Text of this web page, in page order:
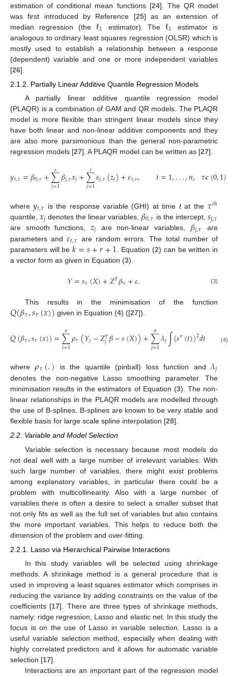
estimation of conditional mean functions [24]. The QR model
was first introduced by Reference [25] as an extension of
median regression (the ℓ1 estimator). Theℓ1
estimator is
analogous to ordinary least squares regression (OLSR) which is
mostly used to establish a relationship between a response
(dependent) variable and one or more independent variables
[26].
2.1.2. Partially Linear Additive Quantile Regression Models
A partially linear additive quantile regression model
(PLAQR) is a combination of GAM and QR models. The PLAQR
model is more flexible than stringent linear models since they
have both linear and non-linear additive components and they
are also more parsimonious than the general non-parametric
regression models [27]. A PLAQR model can be written as [27].
𝑦𝑡,𝜏=𝛽0,𝜏+∑
𝑗=1
𝑠 𝛽𝑗,𝜏𝑥𝑗+∑
𝑗=1
𝑟 𝑠𝑗,𝜏(𝑧𝑗)+𝜀𝑡,𝜏, 𝑡=1,...,𝑛, 𝜏𝜖(0,1)
where𝑦𝑡,𝜏 is the response variable (GHI) at time tat the 𝜏𝑡ℎ
quantile,𝑥𝑗 denotes the linear variables, 𝛽0,𝜏 is the intercept, 𝑠𝑗,𝜏
are smooth functions,𝑧𝑗 are non-linear variables, 𝛽𝑗,𝜏
are
parameters and𝜀𝑡,𝜏 are random errors. The total number of
parameters will be𝑘=𝑠+𝑟+1 . Equation (2) can be written in
a vector form as given in Equation (3).
𝑌=𝑠𝜏(𝑋)+𝑍𝑇𝛽𝜏+𝜀. (3)
This results in the minimisation of the function
𝑄(𝛽𝜏,𝑠𝜏(𝑥)) given in Equation (4) ([27]).
𝑄(𝛽𝜏,𝑠𝜏(𝑥))=∑
𝑗=1
𝑛𝜌𝜏(𝑌𝑗−𝑍𝑇
𝑗𝛽−𝑠(𝑋))+∑
𝑗=1
𝑛𝜆𝑗∫(𝑠″(𝑡))2𝑑𝑡 (4)
where𝜌𝜏(.) is the quantile (pinball) loss function and𝜆𝑗
denotes the non-negative Lasso smoothing parameter. The
minimisation results in the estimators of Equation (3). The non-
linear relationships in the PLAQR models are modelled through
the use of B-splines. B-splines are known to be very stable and
flexible basis for large scale spline interpolation [28].
2.2. Variable and Model Selection
Variable selection is necessary because most models do
not deal well with a large number of irrelevant variables. With
such large number of variables, there might exist problems
among explanatory variables, in particular there could be a
problem with multicollinearity. Also with a large number of
variables there is often a desire to select a smaller subset that
not only fits as well as the full set of variables but also contains
the more important variables. This helps to reduce both the
dimension of the problem and over-fitting.
2.2.1. Lasso via Hierarchical Pairwise Interactions
In this study variables will be selected using shrinkage
methods. A shrinkage method is a general procedure that is
used in improving a least squares estimator which comprises in
reducing the variance by adding constraints on the value of the
coefficients [17]. There are three types of shrinkage methods,
namely: ridge regression, Lasso and elastic net. In this study the
focus is on the use of Lasso in variable selection. Lasso is a
useful variable selection method, especially when dealing with
highly correlated predictors and it allows for automatic variable
selection [17].
Interactions are an important part of the regression model